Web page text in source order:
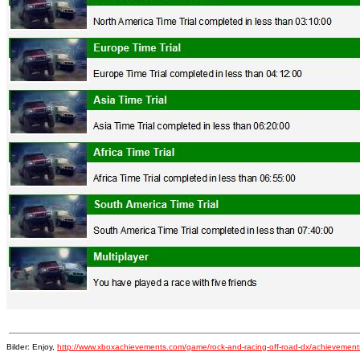
Bilder: Enjoy, http://www.xboxachievements.com/game/rock-and-racing-off-road-dx/